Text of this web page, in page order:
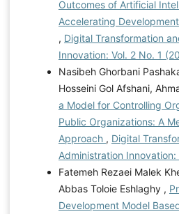
Outcomes of Artificial
Accelerating
, Digital Transformation
Innovation: Vol. 2 No. 1
Nasibeh Ghorbani
Hosseini Gol Afshani,
a Model for Controlling
Public Organizations: A
Approach , Digital
Administration
Fatemeh Rezaei Malek
Abbas Toloie Eshlaghy ,
Development Model